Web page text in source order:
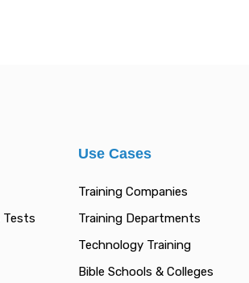
Tests
Use Cases
Training Companies
Training Departments
Technology Training
Bible Schools & Colleges